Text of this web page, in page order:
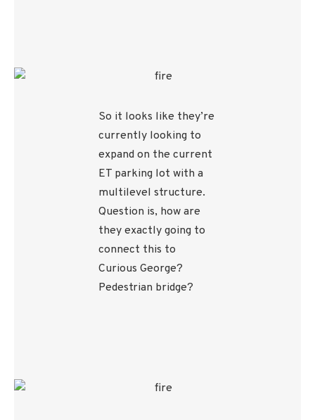
So it looks like they’re
currently looking to
expand on the current
ET parking lot with a
multilevel structure.
Question is, how are
they exactly going to
connect this to
Curious George?
Pedestrian bridge?